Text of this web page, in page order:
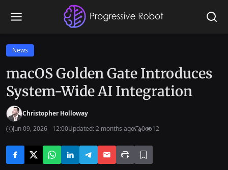
News
macOS Golden Gate Introduces
System-Wide AI Integration
Christopher Holloway
Jun 09, 2026 - 12:00Updated: 2 months ago 0 12